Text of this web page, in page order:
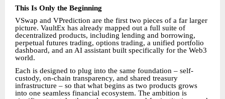
This Is Only the Beginning
VSwap and VPrediction are the first two pieces of a far larger
picture. VaultEx has already mapped out a full suite of
decentralized products, including lending and borrowing,
perpetual futures trading, options trading, a unified portfolio
dashboard, and an AI assistant built specifically for the Web3
world.
Each is designed to plug into the same foundation – self-
custody, on-chain transparency, and shared treasury
infrastructure – so that what begins as two products grows
into one seamless financial ecosystem. The ambition is